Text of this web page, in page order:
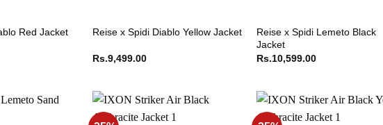
Red Jacket Reise x Spidi Diablo Yellow Jacket
Rs.9,499.00
Reise x Spidi Lemeto Black
Jacket
Rs.10,599.00